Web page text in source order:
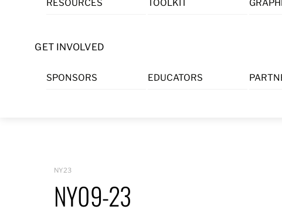
RESOURCES TOOLKIT
GET INVOLVED
SPONSORS EDUCATORS
NY23
NY09-23